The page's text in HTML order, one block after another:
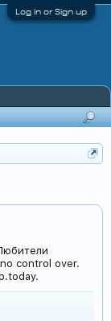
Log in or Sign up
control over.